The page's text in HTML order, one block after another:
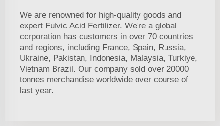
We are renowned for high-quality goods and
expert Fulvic Acid Fertilizer. We're a global
corporation has customers in over 70 countries
and regions, including France, Spain, Russia,
Ukraine, Pakistan, Indonesia, Malaysia, Turkiye,
Vietnam Brazil. Our company sold over 20000
tonnes merchandise worldwide over course of
last year.